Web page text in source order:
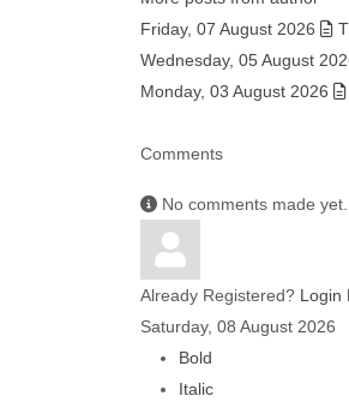
Friday, 07 August 2026
Wednesday, 05 August
Monday, 03 August 2026
Comments
No comments made
Already Registered? Login
Saturday, 08 August 2026
Bold
Italic